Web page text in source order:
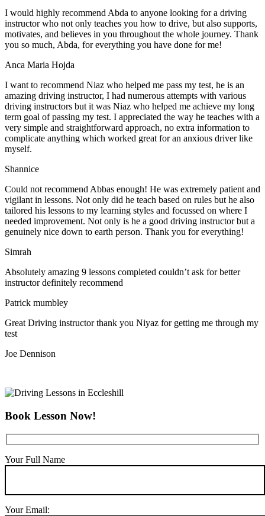
I would highly recommend Abda to anyone looking for a driving
instructor who not only teaches you how to drive, but also supports,
motivates, and believes in you throughout the whole journey. Thank
you so much, Abda, for everything you have done for me!
Anca Maria Hojda
I want to recommend Niaz who helped me pass my test, he is an
amazing driving instructor, I had numerous attempts with various
driving instructors but it was Niaz who helped me achieve my long
term goal of passing my test. I appreciated the way he teaches with a
very simple and straightforward approach, no extra information to
complicate anything which worked great for an anxious driver like
myself.
Shannice
Could not recommend Abbas enough! He was extremely patient and
vigilant in lessons. Not only did he teach based on rules but he also
tailored his lessons to my learning styles and focussed on where I
needed improvement. Not only is he a good driving instructor but a
genuinely nice down to earth person. Thank you for everything!
Simrah
Absolutely amazing 9 lessons completed couldn’t ask for better
instructor definitely recommend
Patrick mumbley
Great Driving instructor thank you Niyaz for getting me through my
test
Joe Dennison
Book Lesson Now!
Your Full Name
Your Email: